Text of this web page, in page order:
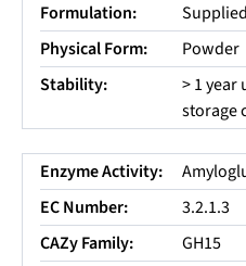
Formulation:
Physical Form:
Powder
Stability:
> 1
storage
Enzyme Activity:
EC Number:
3.2.1.3
CAZy Family:
GH15